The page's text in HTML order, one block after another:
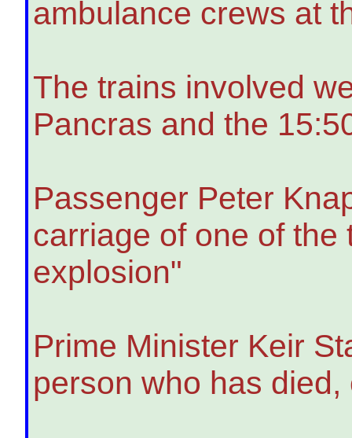
ambulance crews at
The trains involved
Pancras and the
Passenger Peter
carriage of one of the
explosion"
Prime Minister Keir
person who has